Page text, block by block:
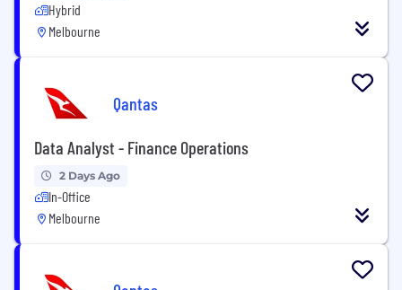
Hybrid
Melbourne
Qantas
Data Analyst - Finance Operations
2 Days Ago
In-Office
Melbourne